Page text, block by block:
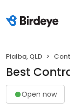
Pialba, QLD
Best
Open now